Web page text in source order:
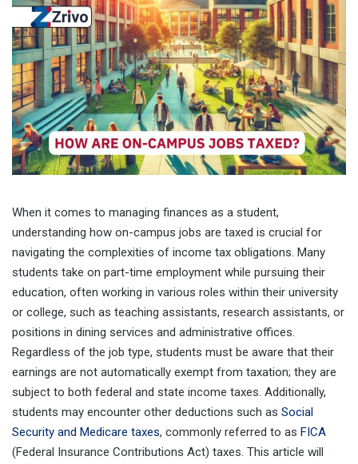
When it comes to managing finances as a student,
understanding how on-campus jobs are taxed is crucial for
navigating the complexities of income tax obligations. Many
students take on part-time employment while pursuing their
education, often working in various roles within their university
or college, such as teaching assistants, research assistants, or
positions in dining services and administrative offices.
Regardless of the job type, students must be aware that their
earnings are not automatically exempt from taxation; they are
subject to both federal and state income taxes. Additionally,
students may encounter other deductions such as Social
Security and Medicare taxes, commonly referred to as FICA
(Federal Insurance Contributions Act) taxes. This article will